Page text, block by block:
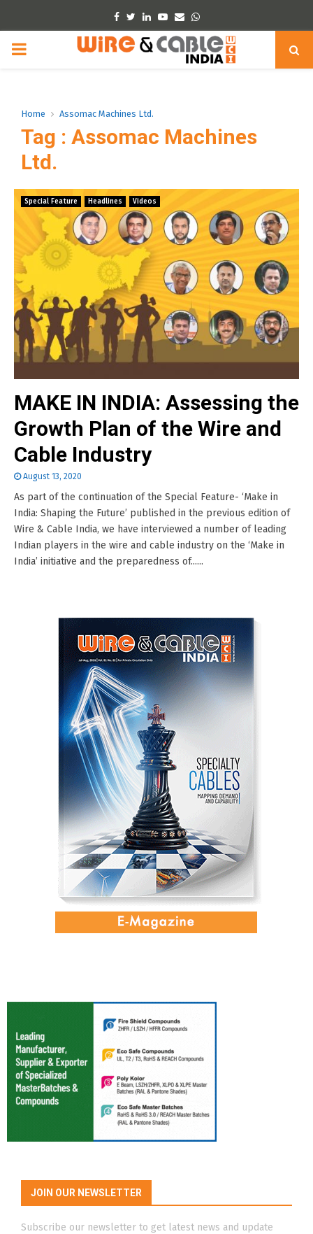
Facebook
TwitterLinkedinYoutube
EmailWhatsapp
PRIMARY
Home Assomac Machines Ltd.
Tag : Assomac Machines
Ltd.
Special Feature Headlines Videos
MAKE IN INDIA: Assessing the
Growth Plan of the Wire and
Cable Industry
August 13, 2020
As part of the continuation of the Special Feature- ‘Make in
India: Shaping the Future’ published in the previous edition of
Wire & Cable India, we have interviewed a number of leading
Indian players in the wire and cable industry on the ‘Make in
India’ initiative and the preparedness of......
JOIN OUR NEWSLETTER
Subscribe our newsletter to get latest news and update